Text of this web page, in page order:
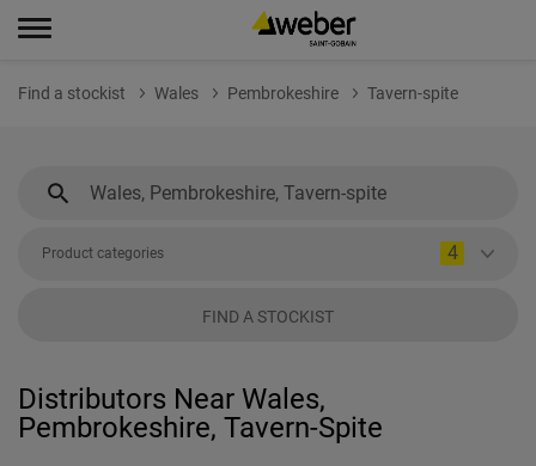
Find a stockist Wales Pembrokeshire Tavern-spite
Product categories 4
FIND A STOCKIST
Distributors Near Wales,
Pembrokeshire, Tavern-Spite